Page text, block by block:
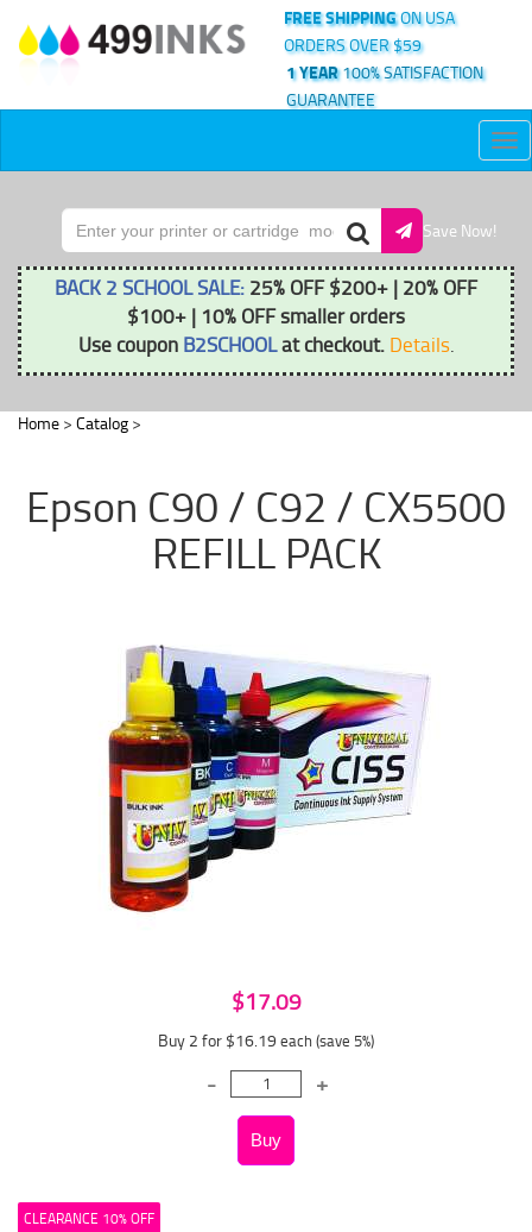
FREE SHIPPINGON USA
ORDERS OVER $59
1 YEAR100% SATISFACTION
GUARANTEE
Save Now!
BACK 2 SCHOOL SALE: 25% OFF $200+ | 20% OFF
$100+ | 10% OFF smaller orders
Use coupon B2SCHOOLat checkout. Details.
Home > Catalog >
Epson C90 / C92 / CX5500
REFILL PACK
$17.09
Buy 2 for $16.19 each (save 5%)
CLEARANCE 10% OFF